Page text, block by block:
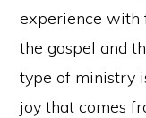
experience with
the gospel and
type of ministry
joy that comes